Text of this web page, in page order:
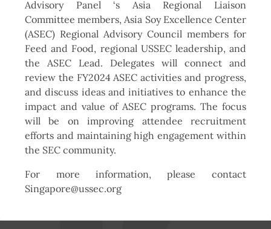
Advisory Panel ‘s Asia Regional Liaison
Committee members, Asia Soy Excellence Center
(ASEC) Regional Advisory Council members for
Feed and Food, regional USSEC leadership, and
the ASEC Lead. Delegates will connect and
review the FY2024 ASEC activities and progress,
and discuss ideas and initiatives to enhance the
impact and value of ASEC programs. The focus
will be on improving attendee recruitment
efforts and maintaining high engagement within
the SEC community.
For more information, please contact
Singapore@ussec.org